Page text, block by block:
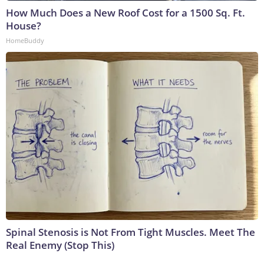
How Much Does a New Roof Cost for a 1500 Sq. Ft.
House?
HomeBuddy
Spinal Stenosis is Not From Tight Muscles. Meet The
Real Enemy (Stop This)